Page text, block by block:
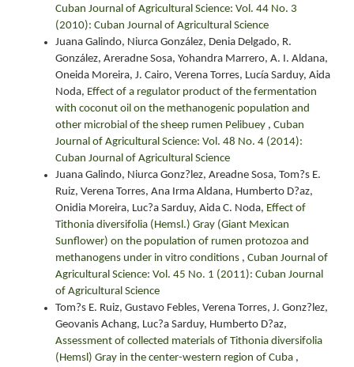
Cuban Journal of Agricultural Science: Vol. 44 No. 3
(2010): Cuban Journal of Agricultural Science
Juana Galindo, Niurca González, Denia Delgado, R.
González, Areradne Sosa, Yohandra Marrero, A. I. Aldana,
Oneida Moreira, J. Cairo, Verena Torres, Lucía Sarduy, Aida
Noda, Effect of a regulator product of the fermentation
with coconut oil on the methanogenic population and
other microbial of the sheep rumen Pelibuey , Cuban
Journal of Agricultural Science: Vol. 48 No. 4 (2014):
Cuban Journal of Agricultural Science
Juana Galindo, Niurca Gonz?lez, Areadne Sosa, Tom?s E.
Ruiz, Verena Torres, Ana Irma Aldana, Humberto D?az,
Onidia Moreira, Luc?a Sarduy, Aida C. Noda, Effect of
Tithonia diversifolia (Hemsl.) Gray (Giant Mexican
Sunflower) on the population of rumen protozoa and
methanogens under in vitro conditions , Cuban Journal of
Agricultural Science: Vol. 45 No. 1 (2011): Cuban Journal
of Agricultural Science
Tom?s E. Ruiz, Gustavo Febles, Verena Torres, J. Gonz?lez,
Geovanis Achang, Luc?a Sarduy, Humberto D?az,
Assessment of collected materials of Tithonia diversifolia
(Hemsl) Gray in the center-western region of Cuba ,